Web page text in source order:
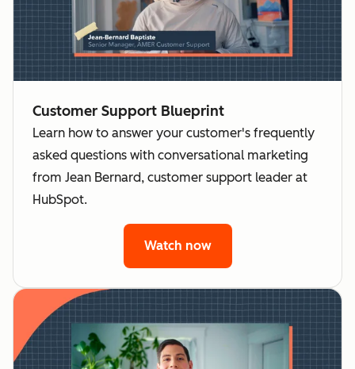
Customer Support Blueprint
Learn how to answer your customer's frequently
asked questions with conversational marketing
from Jean Bernard, customer support leader at
HubSpot.
Watch now